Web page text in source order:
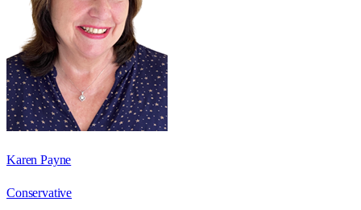
Karen Payne
Conservative